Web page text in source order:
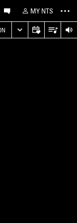
MY NTS